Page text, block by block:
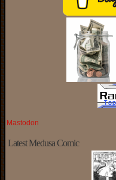
Mastodon
Latest Medusa Comic